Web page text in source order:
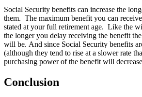
Social Security benefits can increase the
them. The maximum benefit you can
stated at your full retirement age. Like the
the longer you delay receiving the benefit
will be. And since Social Security benefits
(although they tend to rise at a slower rate
purchasing power of the benefit will
Conclusion